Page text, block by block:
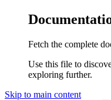
Fetch the complete
Use this file to
exploring further.
Skip to main content